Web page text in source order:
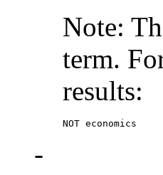
Note:
term.
results:
NOT economics
-